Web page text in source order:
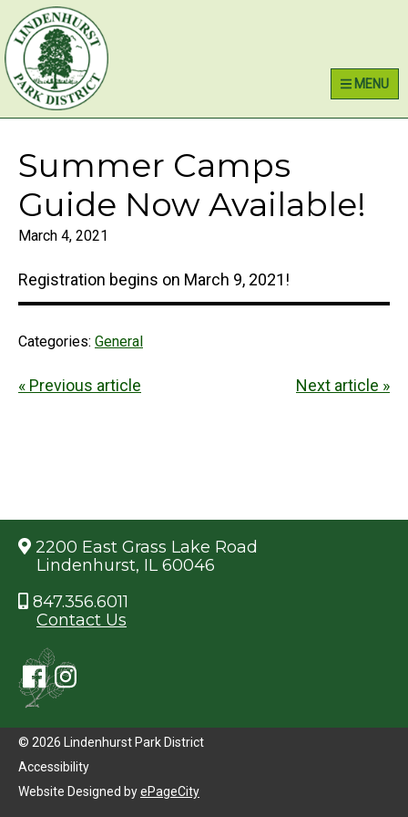
Skip
to
primary
navigation
Skip
to
main
content
Skip
to
primary
sidebar
MENU
Summer Camps
Guide Now Available!
March 4, 2021
Registration begins on March 9, 2021!
Categories: General
« Previous article Next article »
2200 East Grass Lake Road
Lindenhurst, IL 60046
847.356.6011
Contact Us
© 2026 Lindenhurst Park District
Accessibility
Website Designed byePageCity